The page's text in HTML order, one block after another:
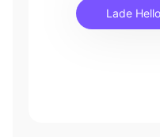
Lade